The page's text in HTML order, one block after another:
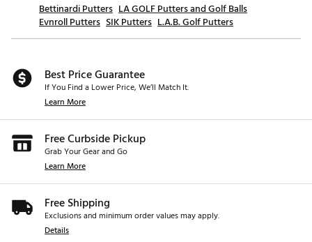
Bettinardi Putters LA GOLF Putters and Golf Balls
Evnroll Putters SIK Putters L.A.B. Golf Putters
Best Price Guarantee
If You Find a Lower Price, We’ll Match It.
Learn More
Free Curbside Pickup
Grab Your Gear and Go
Learn More
Free Shipping
Exclusions and minimum order values may apply.
Details